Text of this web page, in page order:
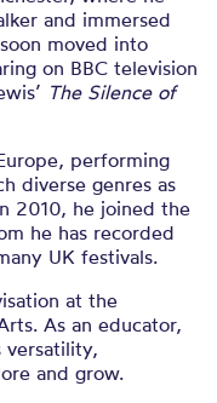
and immersed
moved into
on BBC television
The Silence of
performing
diverse genres as
2010, he joined the
he has recorded
UK festivals.
at the
As an educator,
versatility,
and grow.